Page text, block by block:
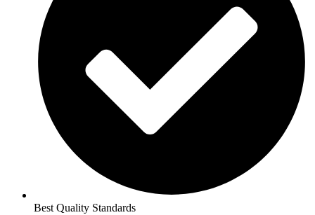
Best Quality Standards